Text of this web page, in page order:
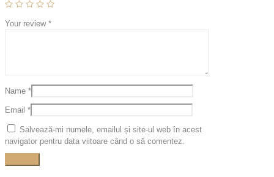
Your review *
Name *
Email *
Salvează-mi numele, emailul și site-ul web în acest
navigator pentru data viitoare când o să comentez.